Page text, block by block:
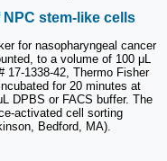
stem-like cells
for nasopharyngeal cancer
to a volume of 100 μL
17-1338-42, Thermo Fisher
for 20 minutes at
DPBS or FACS buffer. The
activated cell sorting
Bedford, MA).